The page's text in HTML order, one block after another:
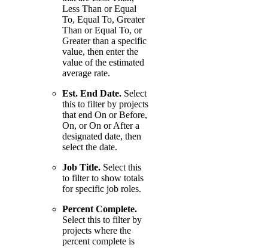
Less Than or Equal
To, Equal To, Greater
Than or Equal To, or
Greater than a specific
value, then enter the
value of the estimated
average rate.
Est. End Date. Select
this to filter by projects
that end On or Before,
On, or On or After a
designated date, then
select the date.
Job Title. Select this
to filter to show totals
for specific job roles.
Percent Complete.
Select this to filter by
projects where the
percent complete is